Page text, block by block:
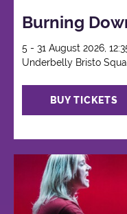
Burning
5 - 31 August 2026,
Underbelly Bristo
BUY TICKETS